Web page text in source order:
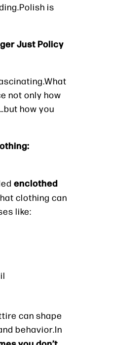
is
Just Policy
not only how
how you
enclothed
clothing can
like:
can shape
behavior.In